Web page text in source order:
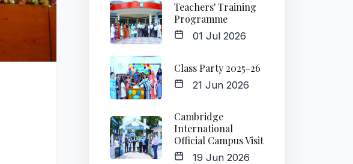
Teachers' Training
Programme
01 Jul 2026
Class Party 2025-26
21 Jun 2026
Cambridge
International
Official Campus Visit
19 Jun 2026